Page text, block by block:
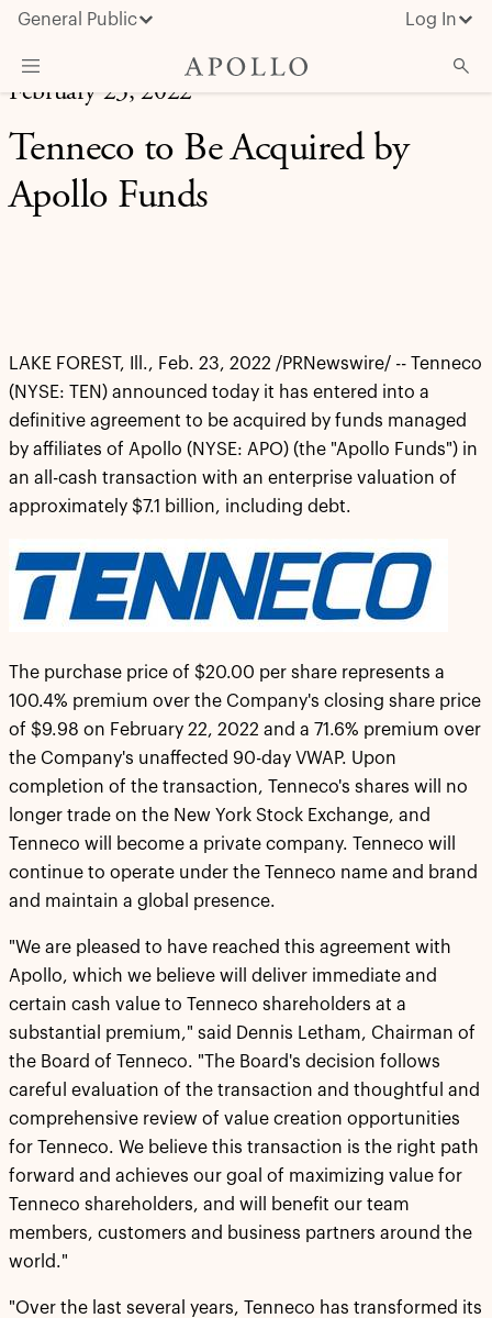
General Public Log In
About Apollo
Strategies
Insights & News
February 23, 2022
Tenneco to Be Acquired by
Apollo Funds
LAKE FOREST, Ill., Feb. 23, 2022 /PRNewswire/ -- Tenneco
(NYSE: TEN) announced today it has entered into a
definitive agreement to be acquired by funds managed
by affiliates of Apollo (NYSE: APO) (the "Apollo Funds") in
an all-cash transaction with an enterprise valuation of
approximately $7.1 billion, including debt.
The purchase price of $20.00 per share represents a
100.4% premium over the Company's closing share price
of $9.98 on February 22, 2022 and a 71.6% premium over
the Company's unaffected 90-day VWAP. Upon
completion of the transaction, Tenneco's shares will no
longer trade on the New York Stock Exchange, and
Tenneco will become a private company. Tenneco will
continue to operate under the Tenneco name and brand
and maintain a global presence.
"We are pleased to have reached this agreement with
Apollo, which we believe will deliver immediate and
certain cash value to Tenneco shareholders at a
substantial premium," said Dennis Letham, Chairman of
the Board of Tenneco. "The Board's decision follows
careful evaluation of the transaction and thoughtful and
comprehensive review of value creation opportunities
for Tenneco. We believe this transaction is the right path
forward and achieves our goal of maximizing value for
Tenneco shareholders, and will benefit our team
members, customers and business partners around the
world."
"Over the last several years, Tenneco has transformed its